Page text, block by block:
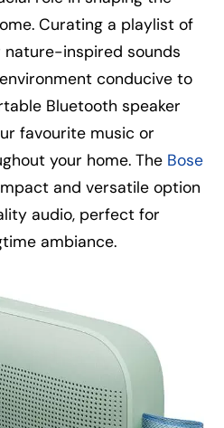
Curating a playlist of
inspired sounds
conducive to
Bluetooth speaker
favourite music or
your home. The Bose
and versatile option
audio, perfect for
ambiance.